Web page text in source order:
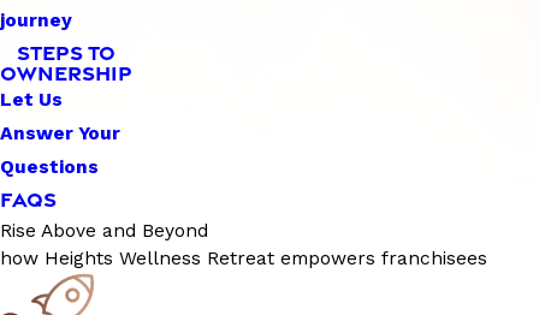
journey
STEPS TO
OWNERSHIP
Let Us
Answer Your
Questions
FAQS
Rise Above and Beyond
how Heights Wellness Retreat empowers franchisees